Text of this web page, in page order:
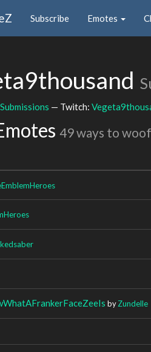
Subscribe Emotes
— Twitch:
49 ways to woof
byZundelle